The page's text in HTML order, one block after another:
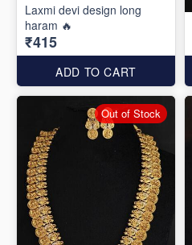
Laxmi devi design long
haram 🔥
₹415
ADD TO CART
Out of Stock